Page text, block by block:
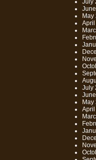
July
May
July
May
April